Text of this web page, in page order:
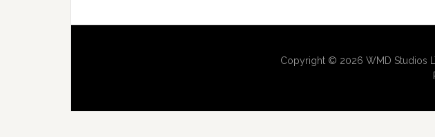
Copyright © 2026 WMD Studios